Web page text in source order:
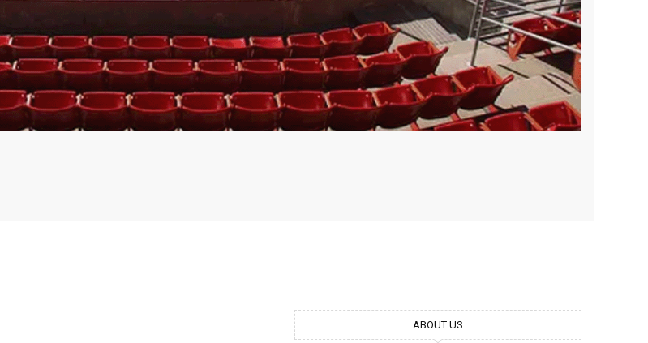
ABOUT US